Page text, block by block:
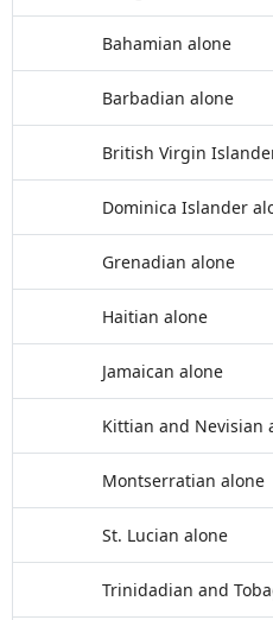
Bahamian alone
Barbadian alone
British Virgin
Dominica Islander
Grenadian alone
Haitian alone
Jamaican alone
Kittian and Nevisian
Montserratian alone
St. Lucian alone
Trinidadian and